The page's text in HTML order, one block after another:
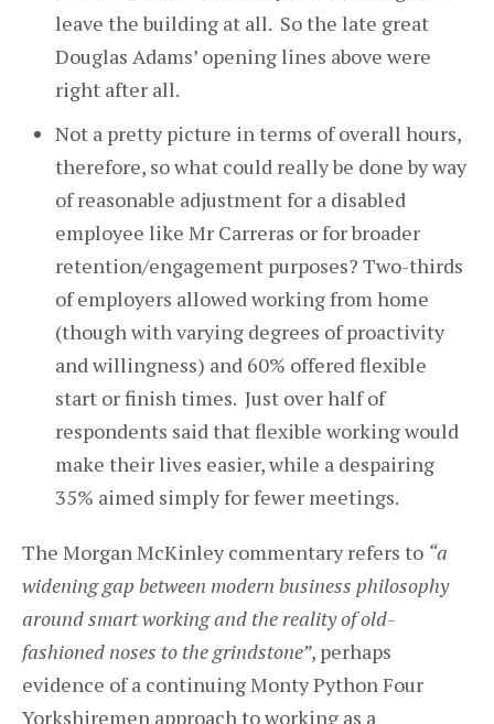
leave the building at all. So the late great
Douglas Adams’ opening lines above were
right after all.
Not a pretty picture in terms of overall hours,
therefore, so what could really be done by way
of reasonable adjustment for a disabled
employee like Mr Carreras or for broader
retention/engagement purposes? Two-thirds
of employers allowed working from home
(though with varying degrees of proactivity
and willingness) and 60% offered flexible
start or finish times. Just over half of
respondents said that flexible working would
make their lives easier, while a despairing
35% aimed simply for fewer meetings.
The Morgan McKinley commentary refers to “a
widening gap between modern business philosophy
around smart working and the reality of old-
fashioned noses to the grindstone”, perhaps
evidence of a continuing Monty Python Four
Yorkshiremen approach to working as a